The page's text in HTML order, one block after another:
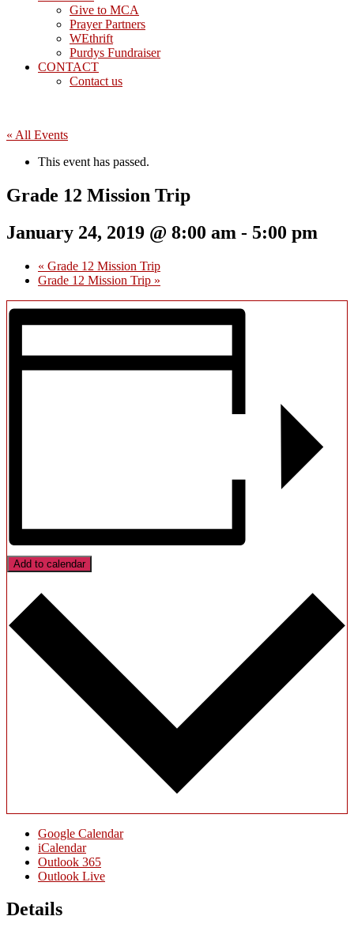
Give to MCA
Prayer Partners
WEthrift
Purdys Fundraiser
CONTACT
Contact us
« All Events
This event has passed.
Grade 12 Mission Trip
January 24, 2019 @ 8:00 am - 5:00 pm
« Grade 12 Mission Trip
Grade 12 Mission Trip »
Add to calendar
Google Calendar
iCalendar
Outlook 365
Outlook Live
Details